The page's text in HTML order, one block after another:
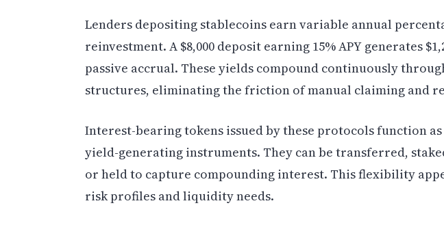
Lenders depositing stablecoins earn variable annual
reinvestment. A $8,000 deposit earning 15% APY generates
passive accrual. These yields compound continuously
structures, eliminating the friction of manual claiming and
Interest-bearing tokens issued by these protocols function
yield-generating instruments. They can be transferred,
or held to capture compounding interest. This flexibility
risk profiles and liquidity needs.